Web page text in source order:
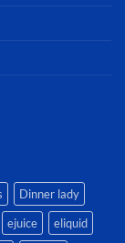
Dinner lady
ejuice
eliquid